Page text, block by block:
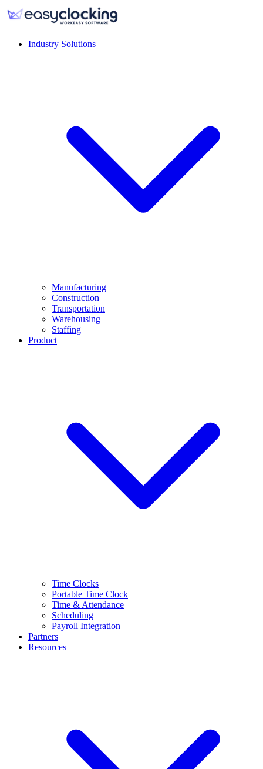
Industry Solutions
Manufacturing
Construction
Transportation
Warehousing
Staffing
Product
Time Clocks
Portable Time Clock
Time & Attendance
Scheduling
Payroll Integration
Partners
Resources